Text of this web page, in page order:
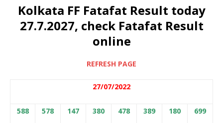
Kolkata FF Fatafat Result today
27.7.2027, check Fatafat Result
online
REFRESH PAGE
27/07/2022
588
578
147
380
478
389
180
699